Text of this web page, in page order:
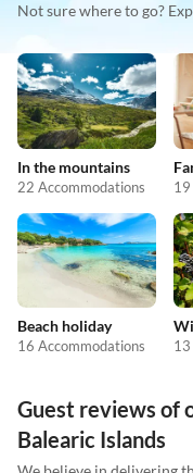
Not sure where to go?
In the mountains
22 Accommodations 19
Beach holiday
16 Accommodations 13
Guest reviews of
Balearic Islands